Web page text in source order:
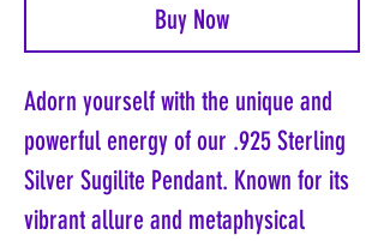
Buy Now
Adorn yourself with the unique and
powerful energy of our .925 Sterling
Silver Sugilite Pendant. Known for its
vibrant allure and metaphysical